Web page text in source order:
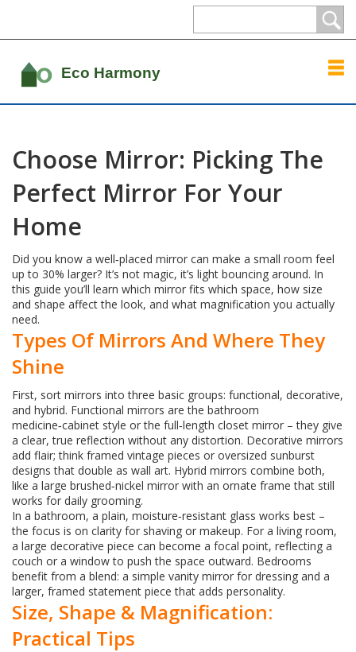
Choose Mirror: Picking The
Perfect Mirror For Your
Home
Did you know a well‑placed mirror can make a small room feel
up to 30% larger? It’s not magic, it’s light bouncing around. In
this guide you’ll learn which mirror fits which space, how size
and shape affect the look, and what magnification you actually
need.
Types Of Mirrors And Where They
Shine
First, sort mirrors into three basic groups: functional, decorative,
and hybrid. Functional mirrors are the bathroom
medicine‑cabinet style or the full‑length closet mirror – they give
a clear, true reflection without any distortion. Decorative mirrors
add flair; think framed vintage pieces or oversized sunburst
designs that double as wall art. Hybrid mirrors combine both,
like a large brushed‑nickel mirror with an ornate frame that still
works for daily grooming.
In a bathroom, a plain, moisture‑resistant glass works best –
the focus is on clarity for shaving or makeup. For a living room,
a large decorative piece can become a focal point, reflecting a
couch or a window to push the space outward. Bedrooms
benefit from a blend: a simple vanity mirror for dressing and a
larger, framed statement piece that adds personality.
Size, Shape & Magnification:
Practical Tips